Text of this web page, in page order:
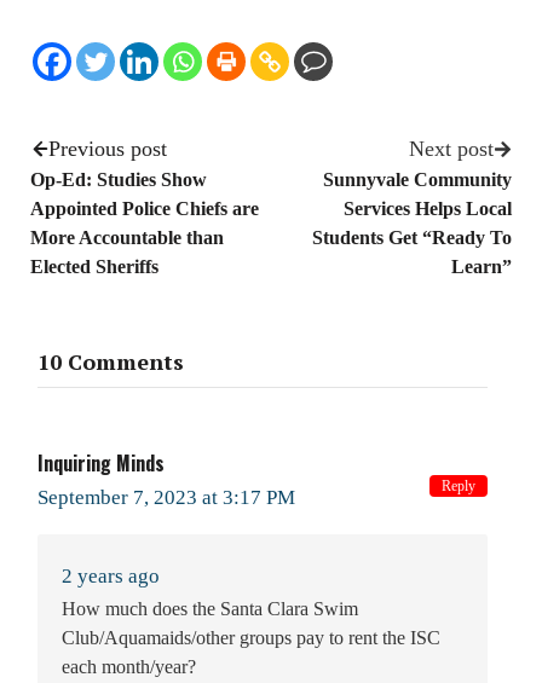
Previous post
Op-Ed: Studies Show
Appointed Police Chiefs are
More Accountable than
Elected Sheriffs
Next post
Sunnyvale Community
Services Helps Local
Students Get “Ready To
Learn”
10 Comments
Inquiring Minds
September 7, 2023 at 3:17 PM
2 years ago
How much does the Santa Clara Swim
Club/Aquamaids/other groups pay to rent the ISC
each month/year?
Reply